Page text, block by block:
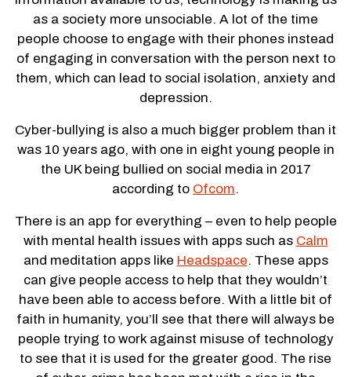
as a society more unsociable. A lot of the time
people choose to engage with their phones instead
of engaging in conversation with the person next to
them, which can lead to social isolation, anxiety and
depression.
Cyber-bullying is also a much bigger problem than it
was 10 years ago, with one in eight young people in
the UK being bullied on social media in 2017
according to Ofcom.
There is an app for everything – even to help people
with mental health issues with apps such as Calm
and meditation apps like Headspace. These apps
can give people access to help that they wouldn’t
have been able to access before. With a little bit of
faith in humanity, you’ll see that there will always be
people trying to work against misuse of technology
to see that it is used for the greater good. The rise